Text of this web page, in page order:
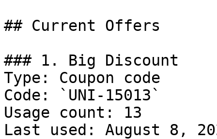
## Current Offers
### 1. Big Discount
Type: Coupon code
Code: `UNI-15013`
Usage count: 13
Last used: August 8,